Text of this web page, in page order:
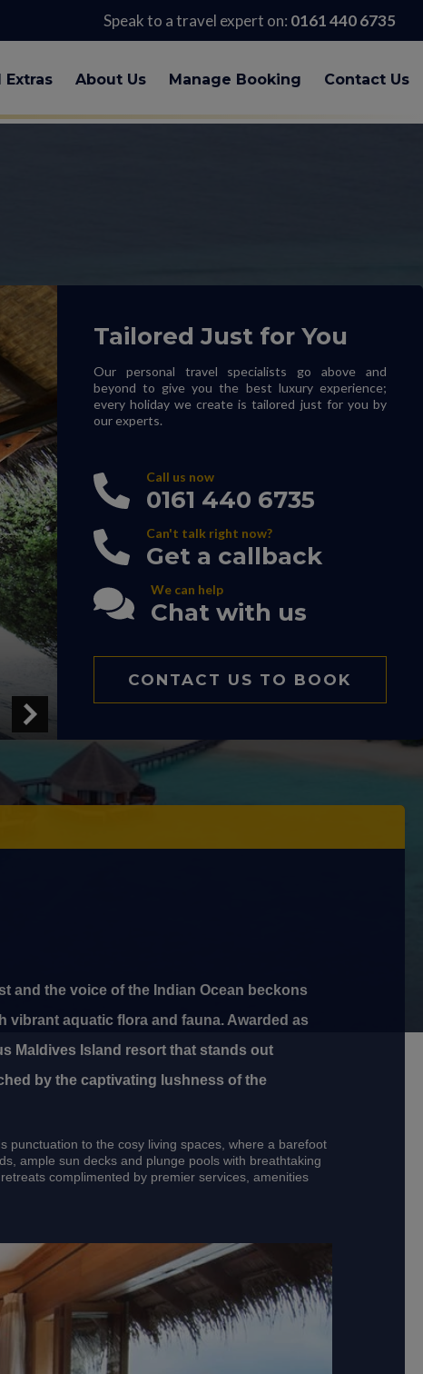
Speak to a travel expert on: 0161 440 6735
Extras About Us Manage Booking Contact Us
Tailored Just for You
Our personal travel specialists go above and
beyond to give you the best luxury experience;
every holiday we create is tailored just for you by
our experts.
Call us now
0161 440 6735
Can't talk right now?
Get a callback
We can help
Chat with us
CONTACT US TO BOOK
and the voice of the Indian Ocean beckons
vibrant aquatic flora and fauna. Awarded as
Maldives Island resort that stands out
by the captivating lushness of the
punctuation to the cosy living spaces, where a barefoot
ample sun decks and plunge pools with breathtaking
complimented by premier services, amenities